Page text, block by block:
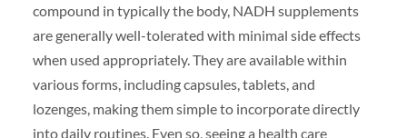
compound in typically the body, NADH supplements
are generally well-tolerated with minimal side effects
when used appropriately. They are available within
various forms, including capsules, tablets, and
lozenges, making them simple to incorporate directly
into daily routines. Even so, seeing a health care